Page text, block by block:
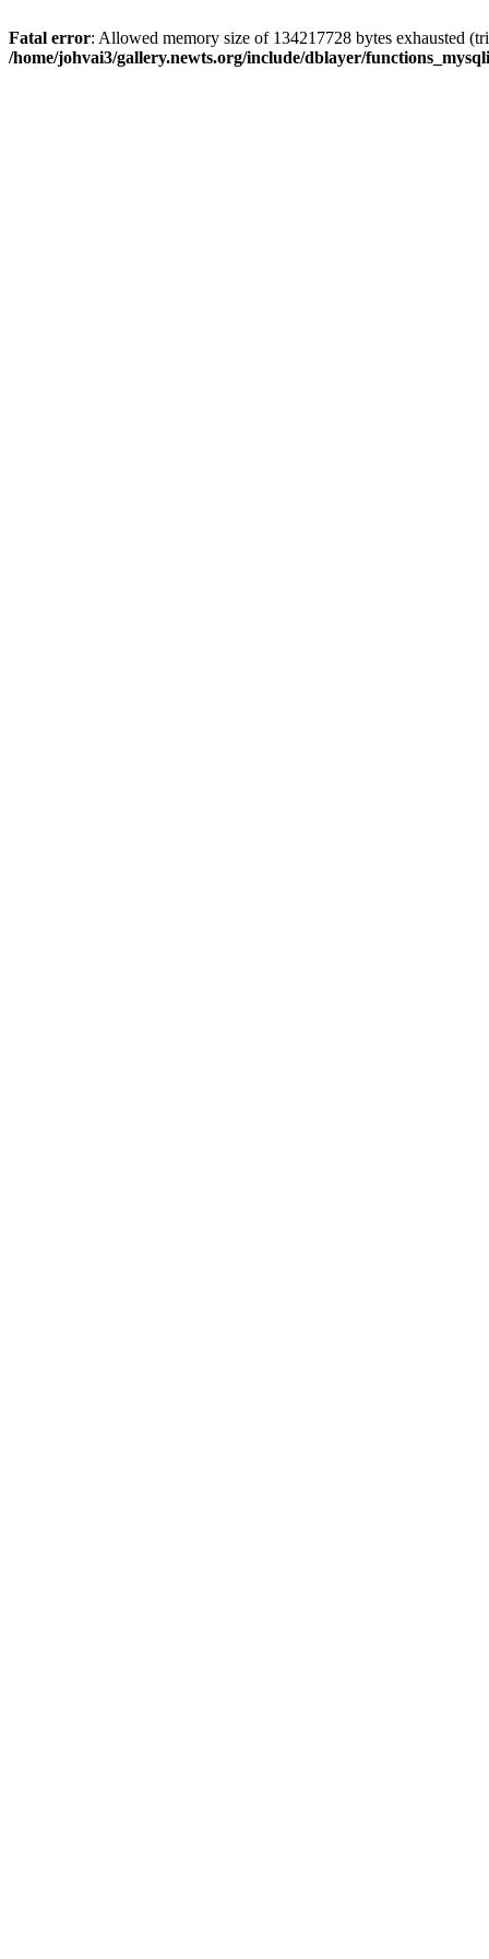
Fatal error: Allowed memory size of 134217728 bytes exhausted
/home/johvai3/gallery.newts.org/include/dblayer/